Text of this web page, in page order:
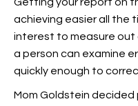
achieving easier all the
interest to measure out
a person can examine
quickly enough to
Mom Goldstein